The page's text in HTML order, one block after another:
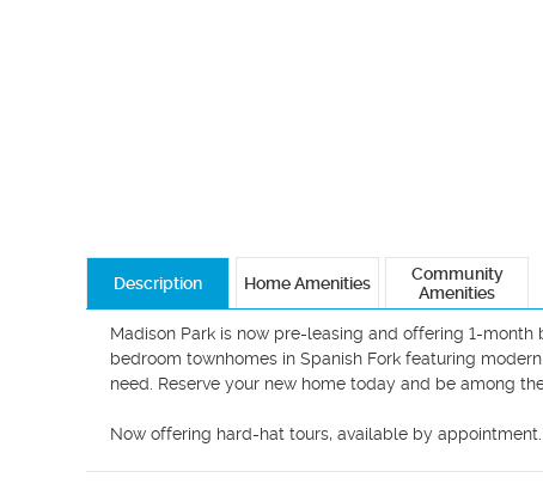
Description Home Amenities
Community
Amenities
Madison Park is now pre-leasing and offering 1-
bedroom townhomes in Spanish Fork featuring
need. Reserve your new home today and be among
Now offering hard-hat tours, available by